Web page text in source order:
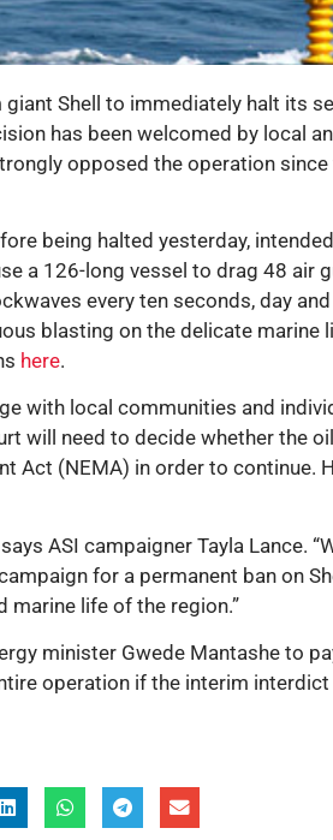
Shell to immediately halt its
has been welcomed by local
opposed the operation
being halted yesterday,
a 126-long vessel to drag 48 air
every ten seconds, day
blasting on the delicate marine
here.
with local communities and
will need to decide whether the
Act (NEMA) in order to continue.
ASI campaigner Tayla Lance.
for a permanent ban on
marine life of the region.”
minister Gwede Mantashe to
operation if the interim